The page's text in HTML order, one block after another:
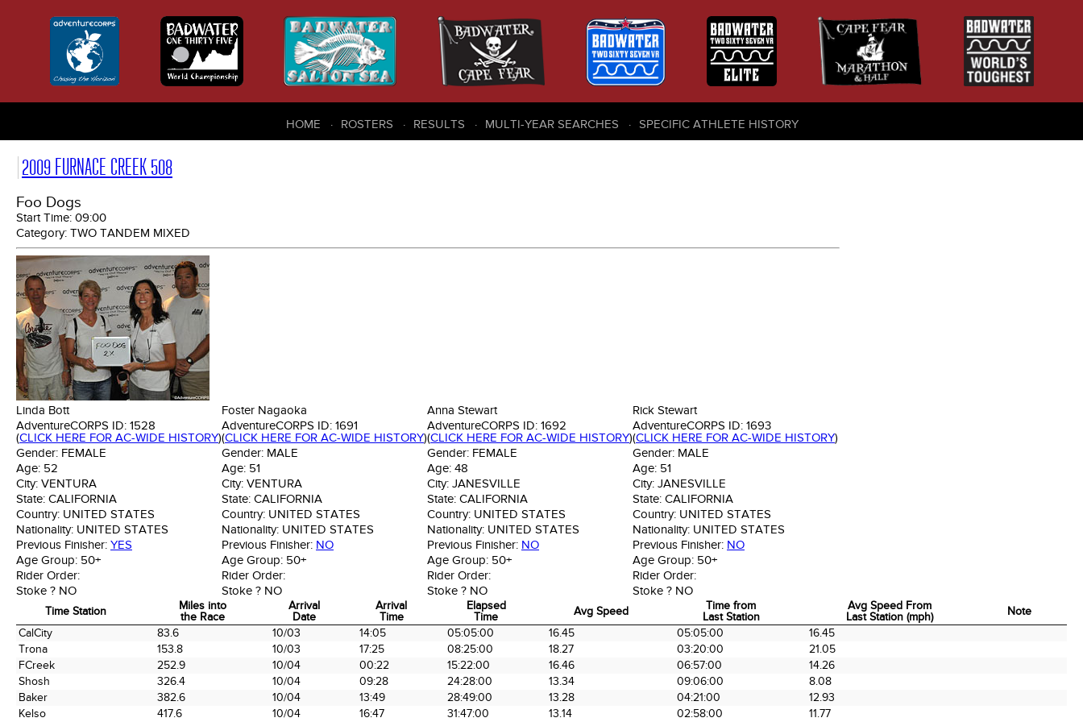
HOME ROSTERS RESULTS MULTI-YEAR SEARCHES SPECIFIC ATHLETE HISTORY
2009 FURNACE CREEK 508
Foo Dogs
Start Time: 09:00
Category: TWO TANDEM MIXED
Linda Bott
AdventureCORPS ID: 1528
(CLICK HERE FOR AC-WIDE HISTORY)
Gender: FEMALE
Age: 52
City: VENTURA
State: CALIFORNIA
Country: UNITED STATES
Nationality: UNITED STATES
Previous Finisher: YES
Age Group: 50+
Rider Order:
Stoke ? NO
Foster Nagaoka
AdventureCORPS ID: 1691
(CLICK HERE FOR AC-WIDE HISTORY)
Gender: MALE
Age: 51
City: VENTURA
State: CALIFORNIA
Country: UNITED STATES
Nationality: UNITED STATES
Previous Finisher: NO
Age Group: 50+
Rider Order:
Stoke ? NO
Anna Stewart
AdventureCORPS ID: 1692
(CLICK HERE FOR AC-WIDE HISTORY)
Gender: FEMALE
Age: 48
City: JANESVILLE
State: CALIFORNIA
Country: UNITED STATES
Nationality: UNITED STATES
Previous Finisher: NO
Age Group: 50+
Rider Order:
Stoke ? NO
Rick Stewart
AdventureCORPS ID: 1693
(CLICK HERE FOR AC-WIDE HISTORY)
Gender: MALE
Age: 51
City: JANESVILLE
State: CALIFORNIA
Country: UNITED STATES
Nationality: UNITED STATES
Previous Finisher: NO
Age Group: 50+
Rider Order:
Stoke ? NO
Time Station
Miles into
the Race
Arrival
Date
Arrival
Time
Elapsed
Time
Avg Speed
Time from
Last Station
Avg Speed From
Last Station (mph)
Note
Time Station
the Race
Arrival
Date
Arrival
Time
Elapsed
Time
Avg Speed
Time from
Last Station
CalCity 83.6 10/03 14:05 05:05:00 16.45 05:05:00
16.45
Trona
153.8 10/03 17:25 08:25:00 18.27 03:20:00
21.05
FCreek
252.9 10/04 00:22 15:22:00 16.46 06:57:00
14.26
Shosh
326.4 10/04 09:28 24:28:00 13.34 09:06:00
8.08
Baker
382.6 10/04 13:49 28:49:00 13.28 04:21:00
12.93
Kelso
417.6 10/04 16:47 31:47:00 13.14 02:58:00 11.77